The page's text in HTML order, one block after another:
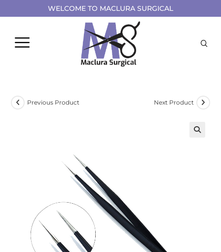
WELCOME TO MACLURA SURGICAL
Previous Product Next Product